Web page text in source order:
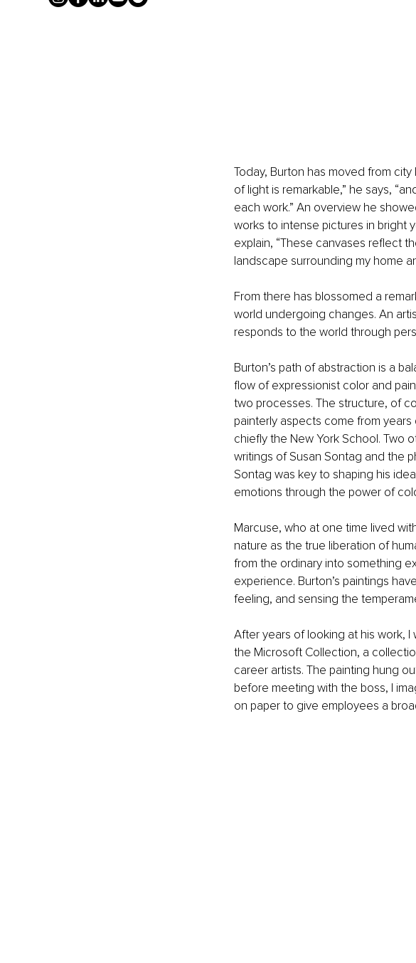
Today, Burton has moved from
of light is remarkable,” he says,
each work.” An overview he
works to intense pictures in bright
explain, “These canvases reflect
landscape surrounding my home
From there has blossomed a
world undergoing changes. An
responds to the world through
Burton’s path of abstraction is a
flow of expressionist color and
two processes. The structure, of
painterly aspects come from
chiefly the New York School. Two
writings of Susan Sontag and the
Sontag was key to shaping his
emotions through the power of
Marcuse, who at one time lived
nature as the true liberation of
from the ordinary into something
experience. Burton’s paintings
feeling, and sensing the
After years of looking at his work,
the Microsoft Collection, a
career artists. The painting hung
before meeting with the boss, I
on paper to give employees a